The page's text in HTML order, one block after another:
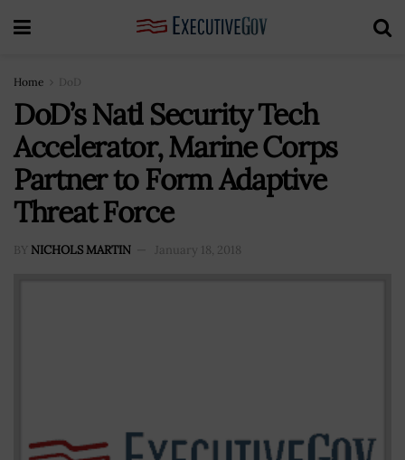
Home DoD
DoD’s Natl Security Tech
Accelerator, Marine Corps
Partner to Form Adaptive
Threat Force
BY NICHOLS MARTIN January 18, 2018